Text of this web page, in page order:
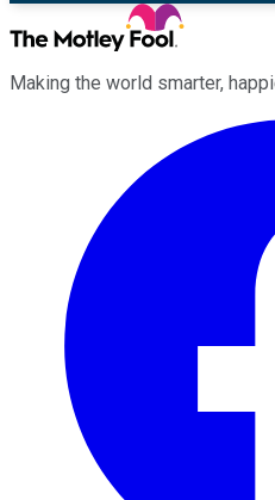
Making the world smarter,